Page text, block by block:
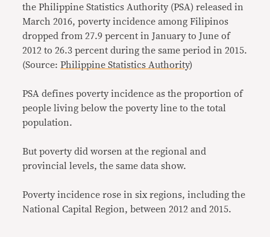
the Philippine Statistics Authority (PSA) released in
March 2016, poverty incidence among Filipinos
dropped from 27.9 percent in January to June of
2012 to 26.3 percent during the same period in 2015.
(Source:Philippine Statistics Authority)
PSA defines poverty incidence as the proportion of
people living below the poverty line to the total
population.
But poverty did worsen at the regional and
provincial levels, the same data show.
Poverty incidence rose in six regions, including the
National Capital Region, between 2012 and 2015.